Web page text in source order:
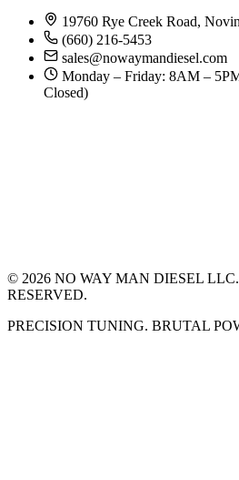
19760 Rye Creek Road,
(660) 216-5453
sales@nowaymandiesel.com
Monday – Friday: 8AM –
Closed)
© 2026 NO WAY MAN DIESEL
RESERVED.
PRECISION TUNING. BRUTAL